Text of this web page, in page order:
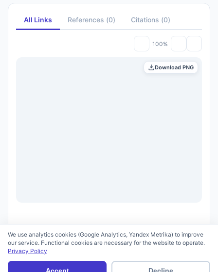
All Links References (0) Citations (0)
100%
Download PNG
Terms of Use
We use analytics cookies (Google Analytics, Yandex Metrika) to improve
our service. Functional cookies are necessary for the website to operate.
Privacy Policy
Accept Decline